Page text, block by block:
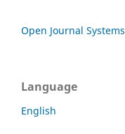
Open Journal Systems
Language
English